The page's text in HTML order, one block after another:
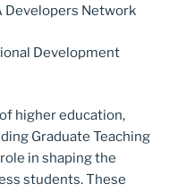
Network
Development
higher education,
Graduate Teaching
in shaping the
students. These